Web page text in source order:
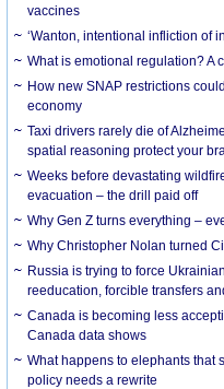
vaccines
‘Wanton, intentional infliction of
What is emotional regulation? A
How new SNAP restrictions
economy
Taxi drivers rarely die of
spatial reasoning protect your
Weeks before devastating
evacuation – the drill paid off
Why Gen Z turns everything –
Why Christopher Nolan turned
Russia is trying to force
reeducation, forcible transfers
Canada is becoming less
Canada data shows
What happens to elephants that
policy needs a rewrite